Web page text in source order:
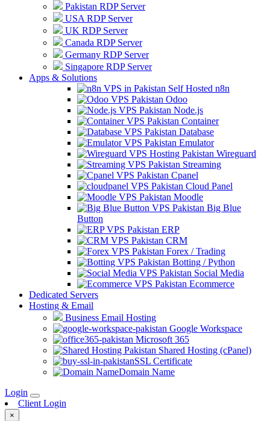
Pakistan RDP Server
USA RDP Server
UK RDP Server
Canada RDP Server
Germany RDP Server
Singapore RDP Server
Apps & Solutions
Self Hosted n8n
Odoo
Node.js
Container
Database
Emulator
Wireguard
Streaming
Cpanel
Cloud Panel
Moodle
Big Blue
Button
ERP
CRM
Forex / Trading
Botting / Python
Social Media
Ecommerce
Dedicated Servers
Hosting & Email
Business Email Hosting
Google Workspace
Microsoft 365
Shared Hosting (cPanel)
SSL Certificate
Domain Name
Login
Client Login
×